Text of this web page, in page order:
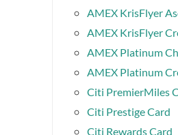
AMEX KrisFlyer
AMEX KrisFlyer
AMEX Platinum
AMEX Platinum
Citi PremierMiles
Citi Prestige Card
Citi Rewards Card